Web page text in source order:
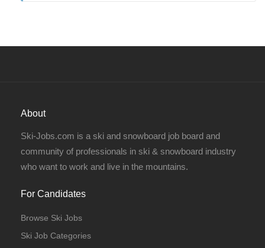
About
Ski-Jobs.com is a ski and snowboard job board and
community of professionals in ski & snowboard industry
who want to work and live in the mountains.
For Candidates
Browse Ski Jobs
Ski Job Categories